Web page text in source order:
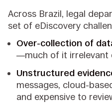
Across Brazil, legal
set of eDiscovery
Over-collection of
—much of it irrelevant
Unstructured
messages, cloud-
and expensive to